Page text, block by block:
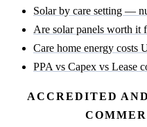
Solar by care setting —
Are solar panels worth it
Care home energy costs
PPA vs Capex vs Lease
ACCREDITED